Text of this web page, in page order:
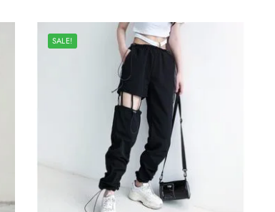
SALE!